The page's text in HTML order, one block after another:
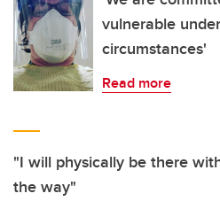
vulnerable
circumstances'
Read more
"I will physically be there
the way"